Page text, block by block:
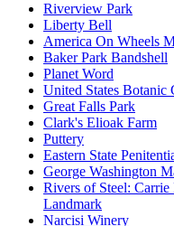
Riverview Park
Liberty Bell
America On Wheels
Baker Park Bandshell
Planet Word
United States Botanic
Great Falls Park
Clark's Elioak Farm
Puttery
Eastern State
George Washington
Rivers of Steel:
Landmark
Narcisi Winery